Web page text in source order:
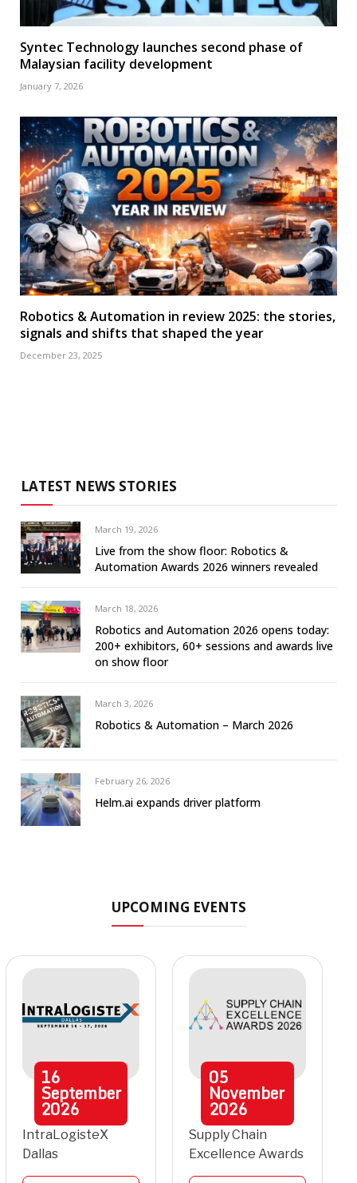
Syntec Technology launches second phase of
Malaysian facility development
January 7, 2026
Robotics & Automation in review 2025: the stories,
signals and shifts that shaped the year
December 23, 2025
LATEST NEWS STORIES
March 19, 2026
Live from the show floor: Robotics &
Automation Awards 2026 winners revealed
March 18, 2026
Robotics and Automation 2026 opens today:
200+ exhibitors, 60+ sessions and awards live
on show floor
March 3, 2026
Robotics & Automation – March 2026
February 26, 2026
Helm.ai expands driver platform
UPCOMING EVENTS
16
September
2026
IntraLogisteX
Dallas
05
November
2026
Supply Chain
Excellence Awards